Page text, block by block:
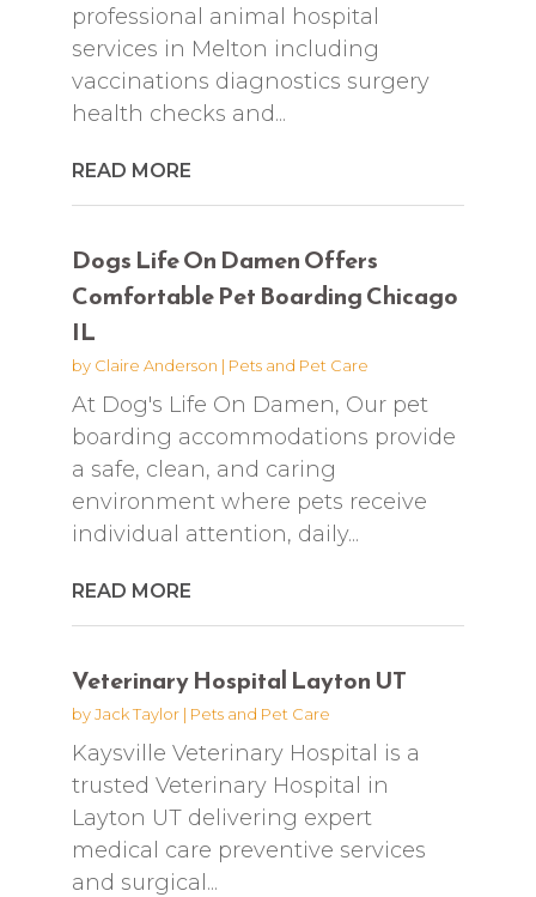
professional animal hospital
services in Melton including
vaccinations diagnostics surgery
health checks and...
READ MORE
Dogs Life On Damen Offers
Comfortable Pet Boarding Chicago
IL
by Claire Anderson | Pets and Pet Care
At Dog's Life On Damen, Our pet
boarding accommodations provide
a safe, clean, and caring
environment where pets receive
individual attention, daily...
READ MORE
Veterinary Hospital Layton UT
byJack Taylor| Pets and Pet Care
Kaysville Veterinary Hospital is a
trusted Veterinary Hospital in
Layton UT delivering expert
medical care preventive services
and surgical...